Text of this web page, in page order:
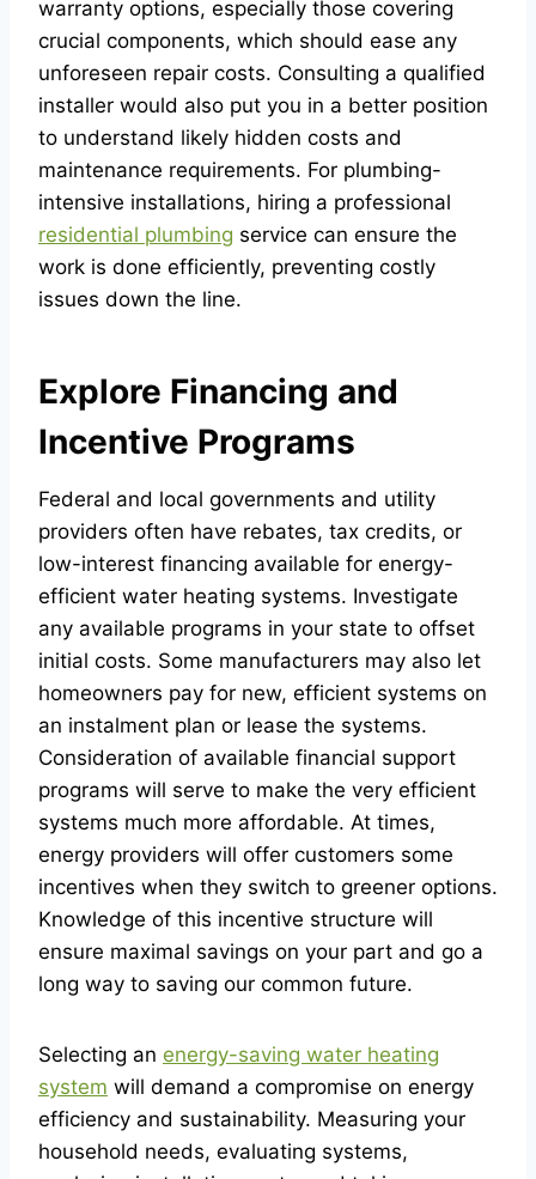
warranty options, especially those covering
crucial components, which should ease any
unforeseen repair costs. Consulting a qualified
installer would also put you in a better position
to understand likely hidden costs and
maintenance requirements. For plumbing-
intensive installations, hiring a professional
residential plumbing service can ensure the
work is done efficiently, preventing costly
issues down the line.
Explore Financing and
Incentive Programs
Federal and local governments and utility
providers often have rebates, tax credits, or
low-interest financing available for energy-
efficient water heating systems. Investigate
any available programs in your state to offset
initial costs. Some manufacturers may also let
homeowners pay for new, efficient systems on
an instalment plan or lease the systems.
Consideration of available financial support
programs will serve to make the very efficient
systems much more affordable. At times,
energy providers will offer customers some
incentives when they switch to greener options.
Knowledge of this incentive structure will
ensure maximal savings on your part and go a
long way to saving our common future.
Selecting an energy-saving water heating
system will demand a compromise on energy
efficiency and sustainability. Measuring your
household needs, evaluating systems,